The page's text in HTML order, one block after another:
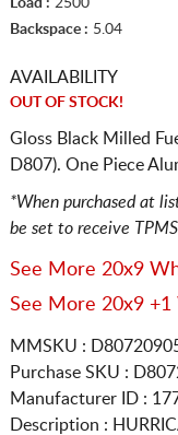
Backspace : 5.04
AVAILABILITY
OUT OF STOCK!
Gloss Black Milled
D807). One Piece
*When purchased at
be set to receive
See More 20x9
See More 20x9 +1
MMSKU :
Purchase SKU :
Manufacturer ID :
Description :